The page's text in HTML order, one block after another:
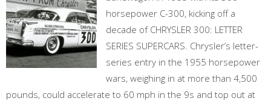
horsepower C-300, kicking off a
decade of CHRYSLER 300: LETTER
SERIES SUPERCARS. Chrysler’s letter-
series entry in the 1955 horsepower
wars, weighing in at more than 4,500
pounds, could accelerate to 60 mph in the 9s and top out at